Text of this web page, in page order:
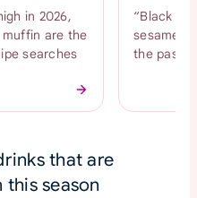
in 2026,
are the
searches
“Black
sesame
the past
that are
season